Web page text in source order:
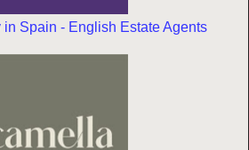
in Spain - English Estate Agents